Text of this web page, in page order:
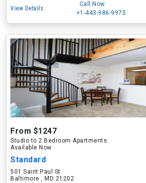
View Details
Call Now
+1-443-986-9975
From $1247
Studio to 2 Bedroom Apartments
Available Now
Standard
501 Saint Paul St
Baltimore , MD 21202